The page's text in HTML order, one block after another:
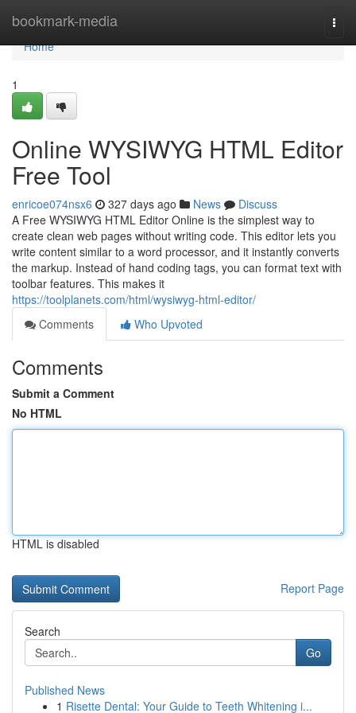
bookmark-media
Home
Home
1
Online WYSIWYG HTML Editor
Free Tool
enricoe074nsx6 327 days ago News
Discuss
A Free WYSIWYG HTML Editor Online is the simplest way to
create clean web pages without writing code. This editor lets you
write content similar to a word processor, and it instantly converts
the markup. Instead of hand coding tags, you can format text with
toolbar features. This makes it
https://toolplanets.com/html/wysiwyg-html-editor/
Comments
Who Upvoted
Comments
Submit a Comment
No HTML
HTML is disabled
Report Page
Search
Go
Published News
1 Risette Dental: Your Guide to Teeth Whitening i...